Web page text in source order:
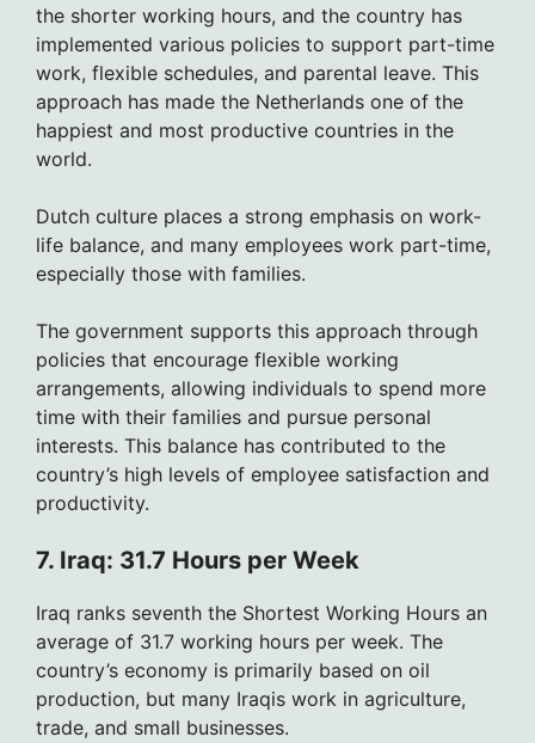
the shorter working hours, and the country has
implemented various policies to support part-time
work, flexible schedules, and parental leave. This
approach has made the Netherlands one of the
happiest and most productive countries in the
world.
Dutch culture places a strong emphasis on work-
life balance, and many employees work part-time,
especially those with families.
The government supports this approach through
policies that encourage flexible working
arrangements, allowing individuals to spend more
time with their families and pursue personal
interests. This balance has contributed to the
country’s high levels of employee satisfaction and
productivity.
7. Iraq: 31.7 Hours per Week
Iraq ranks seventh the Shortest Working Hours an
average of 31.7 working hours per week. The
country’s economy is primarily based on oil
production, but many Iraqis work in agriculture,
trade, and small businesses.